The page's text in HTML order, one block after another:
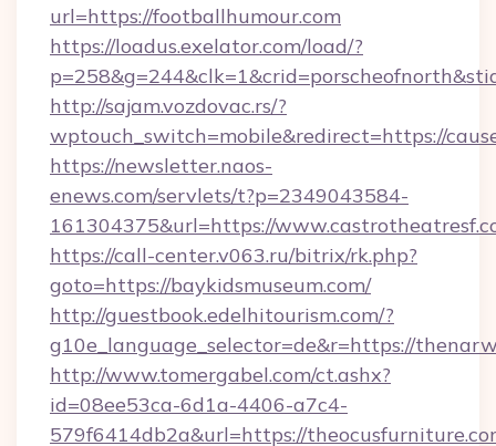
url=https://footballhumour.com
https://loadus.exelator.com/load/?
http://sajam.vozdovac.rs/?
wptouch_switch=mobile&redirect=https://
https://newsletter.naos-
enews.com/servlets/t?p=2349043584-
161304375&url=https://
https://call-center.v063.ru/bitrix/rk.php?
goto=https://baykidsmuseum.com/
http://guestbook.edelhitourism.com/?
g10e_language_selector=de&r=https://
http://www.tomergabel.com/ct.ashx?
id=08ee53ca-6d1a-4406-a7c4-
579f6414db2a&url=https://